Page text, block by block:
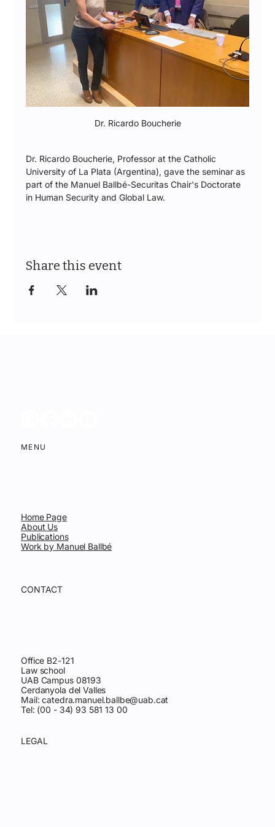
Dr. Ricardo Boucherie
Dr. Ricardo Boucherie, Professor at the Catholic
University of La Plata (Argentina), gave the seminar as
part of the Manuel Ballbé-Securitas Chair's Doctorate
in Human Security and Global Law.
Share this event
MENU
Home Page
About Us
Publications
Work by Manuel Ballbé
CONTACT
Office B2-121
Law school
UAB Campus 08193
Cerdanyola del Valles
Mail:catedra.manuel.ballbe@uab.cat
Tel: (00 - 34) 93 581 13 00
LEGAL